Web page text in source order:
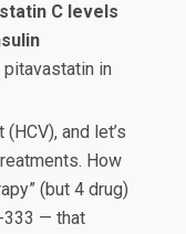
C levels
in
and let’s
How
(but 4 drug)
333 — that